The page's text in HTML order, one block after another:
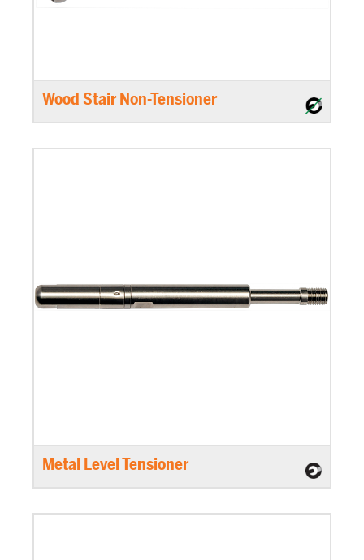
Wood Stair Non-Tensioner
Metal Level Tensioner